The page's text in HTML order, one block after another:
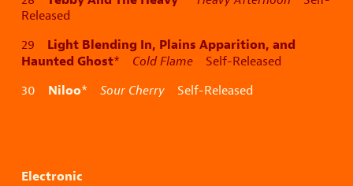
Released
29 Light Blending In, Plains Apparition, and
Haunted Ghost* Cold Flame Self-Released
30 Niloo* Sour Cherry Self-Released
Electronic